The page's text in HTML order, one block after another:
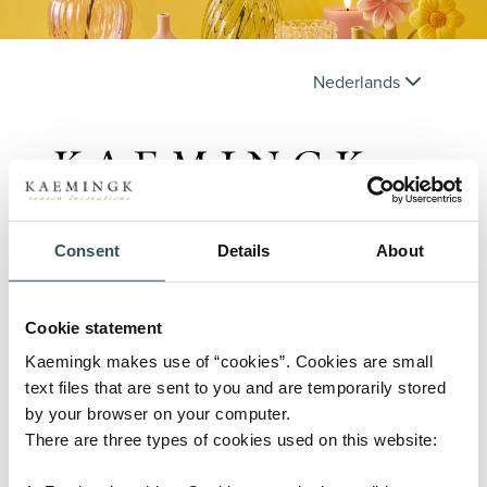
Consent Details About
Cookie statement
Kaemingk makes use of “cookies”. Cookies are small
text files that are sent to you and are temporarily stored
by your browser on your computer.
There are three types of cookies used on this website:
Nederlands
Inloggen
Gebruikersnaam